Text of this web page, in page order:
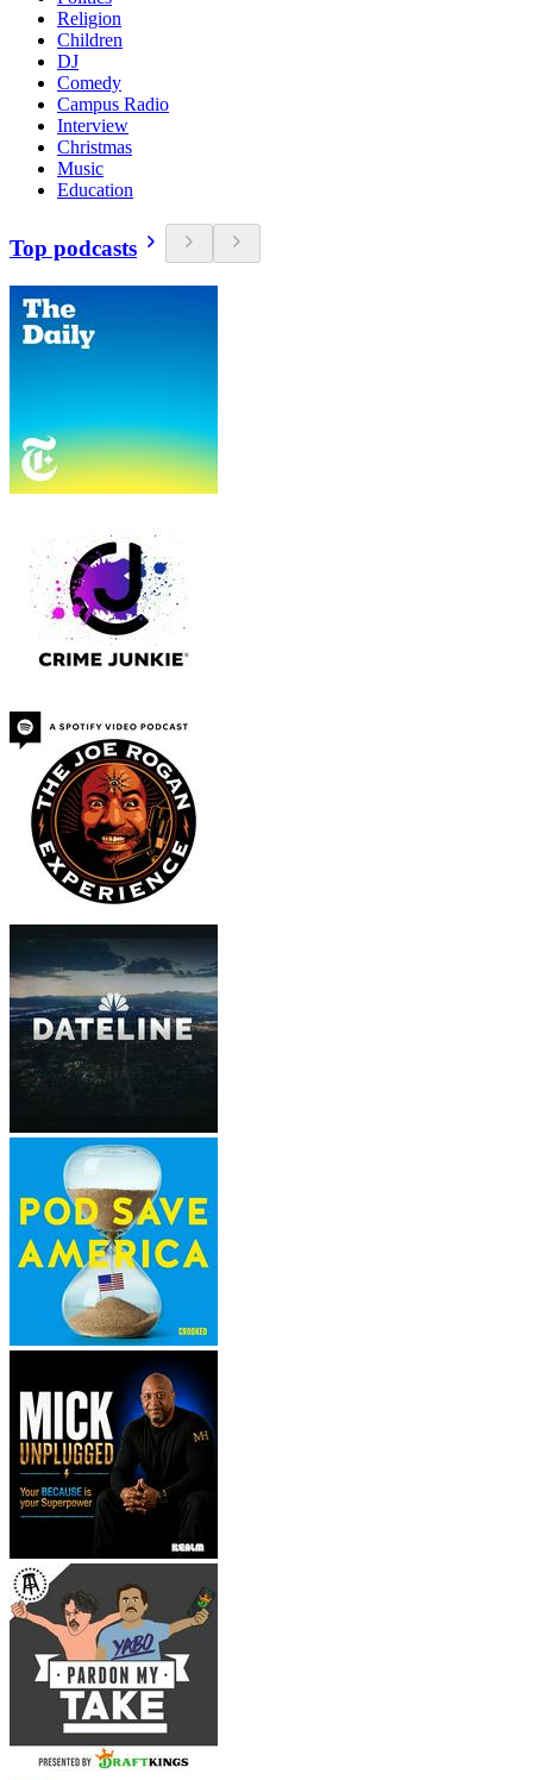
Religion
Children
DJ
Comedy
Campus Radio
Interview
Christmas
Music
Education
Top podcasts